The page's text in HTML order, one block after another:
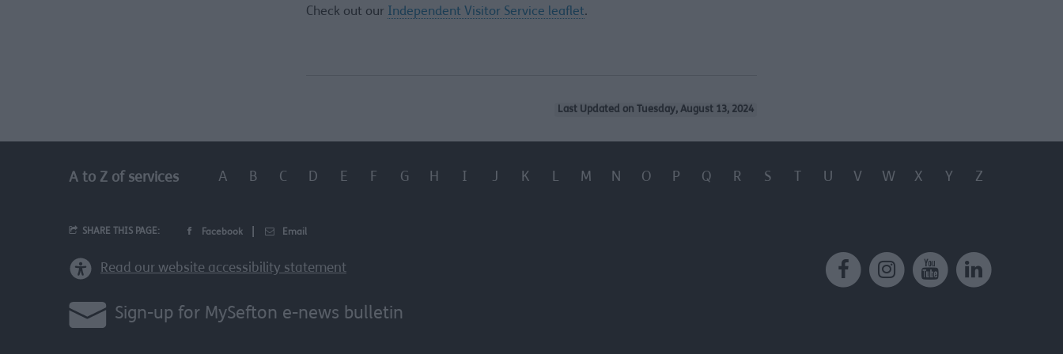
Check out our Independent Visitor Service leaflet.
Last Updated on Tuesday, August 13, 2024
A to Z of services A B C D E F G H I J K L M N O P Q R S T U V W X Y Z
SHARE THIS PAGE: Facebook Email
Read our website accessibility statement
Sign-up for MySefton e-news bulletin